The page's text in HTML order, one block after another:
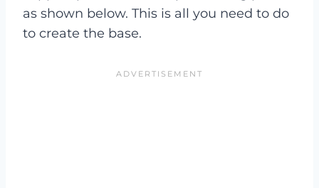
as shown below. This is all you need to do
to create the base.